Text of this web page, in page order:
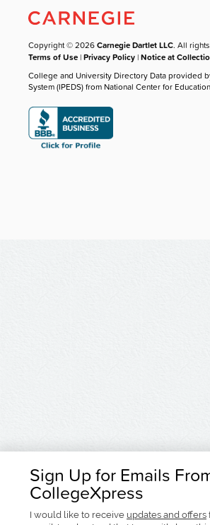
Sign Up for Emails
CollegeXpress
I would like to receive updates and offers
Copyright © 2026Carnegie Dartlet LLC. All
Terms of Use |Privacy Policy |Notice at
College and University Directory Data provided
System (IPEDS) from National Center for